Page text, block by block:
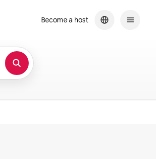
Become a host